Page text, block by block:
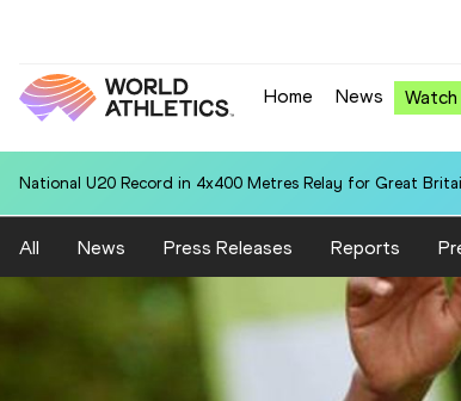
Home News Watch
National U20 Record in 4x400 Metres Relay for Great
All News Press Releases Reports